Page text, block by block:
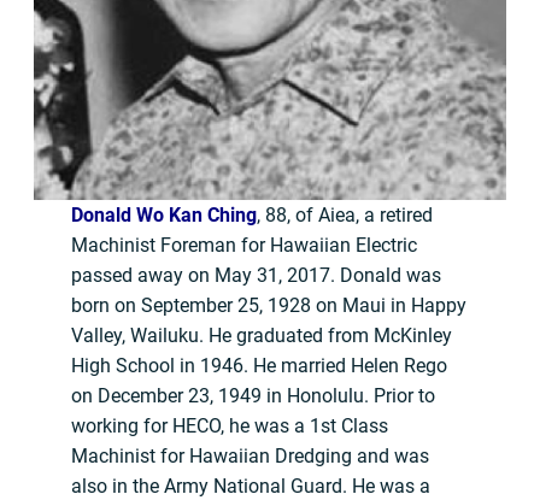
Donald Wo Kan Ching, 88, of Aiea, a retired
Machinist Foreman for Hawaiian Electric
passed away on May 31, 2017. Donald was
born on September 25, 1928 on Maui in Happy
Valley, Wailuku. He graduated from McKinley
High School in 1946. He married Helen Rego
on December 23, 1949 in Honolulu. Prior to
working for HECO, he was a 1st Class
Machinist for Hawaiian Dredging and was
also in the Army National Guard. He was a